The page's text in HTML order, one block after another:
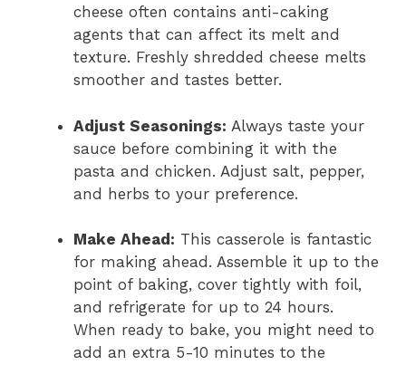
cheese often contains anti-caking
agents that can affect its melt and
texture. Freshly shredded cheese melts
smoother and tastes better.
Adjust Seasonings: Always taste your
sauce before combining it with the
pasta and chicken. Adjust salt, pepper,
and herbs to your preference.
Make Ahead: This casserole is fantastic
for making ahead. Assemble it up to the
point of baking, cover tightly with foil,
and refrigerate for up to 24 hours.
When ready to bake, you might need to
add an extra 5-10 minutes to the